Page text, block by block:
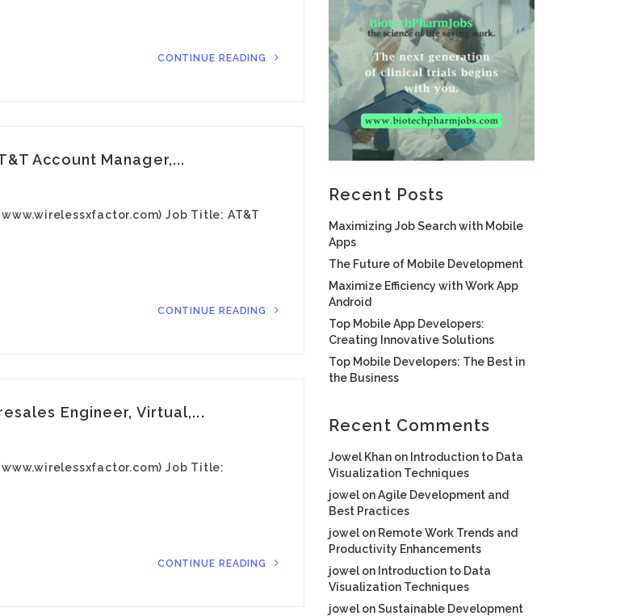
CONTINUE READING
Account Manager,...
Job Title: AT&T
CONTINUE READING
Engineer, Virtual,...
Job Title:
CONTINUE READING
Recent Posts
Maximizing Job Search with Mobile
Apps
The Future of Mobile Development
Maximize Efficiency with Work App
Android
Top Mobile App Developers:
Creating Innovative Solutions
Top Mobile Developers: The Best in
the Business
Recent Comments
Jowel Khan on Introduction to Data
Visualization Techniques
jowel onAgile Development and
Best Practices
jowel on Remote Work Trends and
Productivity Enhancements
jowel on Introduction to Data
Visualization Techniques
jowel onSustainable Development